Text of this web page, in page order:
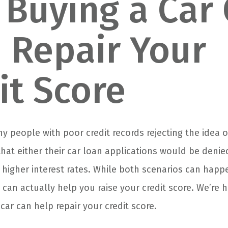
a Car
Your
Score
people with poor credit records rejecting the idea
either their car loan applications would be
interest rates. While both scenarios can
actually help you raise your credit score. We’re
can help repair your credit score.